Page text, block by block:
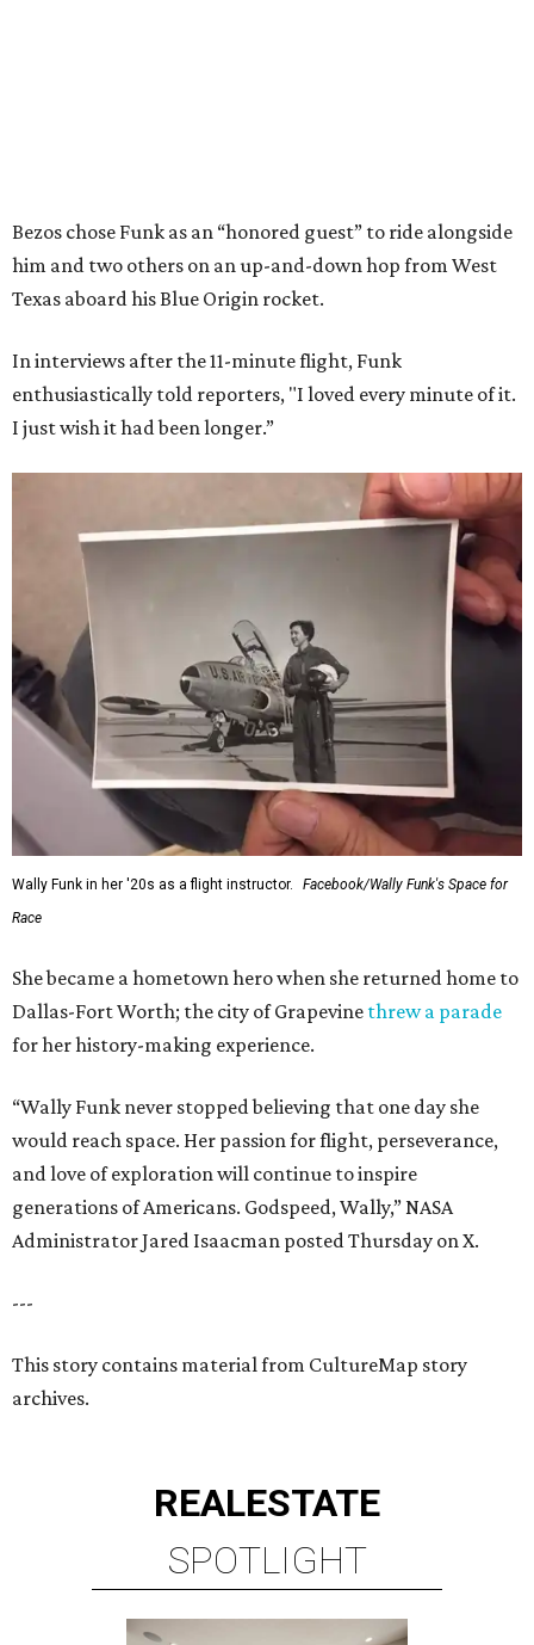
Bezos chose Funk as an “honored guest” to ride alongside
him and two others on an up-and-down hop from West
Texas aboard his Blue Origin rocket.
In interviews after the 11-minute flight, Funk
enthusiastically told reporters, "I loved every minute of it.
I just wish it had been longer.”
Wally Funk in her '20s as a flight instructor.
Facebook/Wally Funk's Space for
Race
She became a hometown hero when she returned home to
Dallas-Fort Worth; the city of Grapevine threw a parade
for her history-making experience.
“Wally Funk never stopped believing that one day she
would reach space. Her passion for flight, perseverance,
and love of exploration will continue to inspire
generations of Americans. Godspeed, Wally,” NASA
Administrator Jared Isaacman posted Thursday on X.
---
This story contains material from CultureMap story
archives.
REALESTATE
SPOTLIGHT